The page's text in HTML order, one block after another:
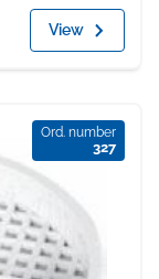
View
Ord. number
327